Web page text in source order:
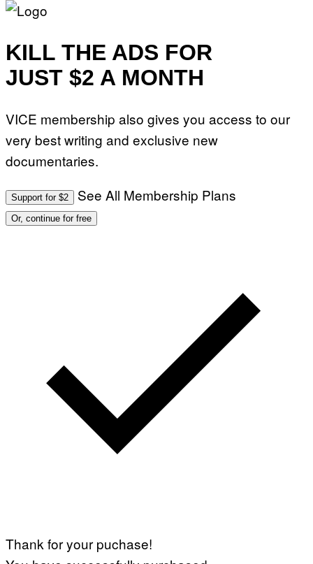
KILL THE ADS FOR
JUST $2 A MONTH
VICE membership also gives you access to our
very best writing and exclusive new
documentaries.
Support for $2 See All Membership Plans
Or, continue for free
Thank for your puchase!